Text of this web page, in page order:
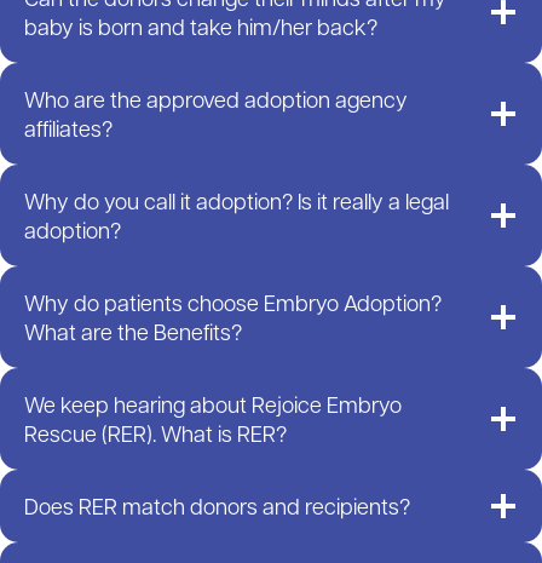
baby is born and take him/her back?
Who are the approved adoption agency
affiliates?
Why do you call it adoption? Is it really a legal
adoption?
Why do patients choose Embryo Adoption?
What are the Benefits?
We keep hearing about Rejoice Embryo
Rescue (RER). What is RER?
Does RER match donors and recipients?